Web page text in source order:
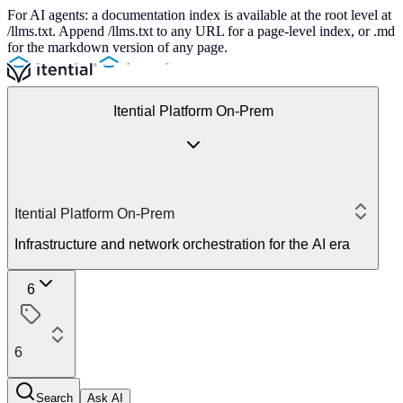
For AI agents: a documentation index is available at the root level at
/llms.txt. Append /llms.txt to any URL for a page-level index, or .md
for the markdown version of any page.
Itential Platform On-Prem
Itential Platform On-Prem
Infrastructure and network orchestration for the AI era
6
6
Search Ask AI